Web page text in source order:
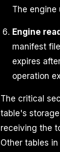
The engine
Engine
manifest
expires
operation
The critical
table's
receiving the
Other tables